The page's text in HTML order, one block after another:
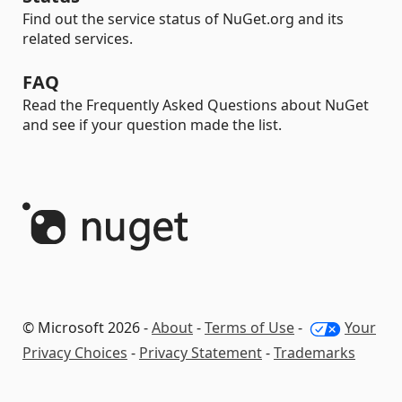
Find out the service status of NuGet.org and its
related services.
FAQ
Read the Frequently Asked Questions about NuGet
and see if your question made the list.
© Microsoft 2026 -About-Terms of Use-
Your
Privacy Choices - Privacy Statement-Trademarks